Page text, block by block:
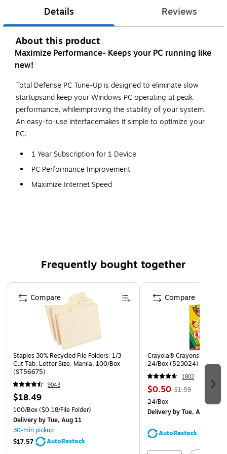
Details Reviews
About this product
Maximize Performance- Keeps your PC running like
new!
Total Defense PC Tune-Up is designed to eliminate slow
startupsand keep your Windows PC operating at peak
performance, whileimproving the stability of your system.
An easy-to-use interfacemakes it simple to optimize your
PC.
1 Year Subscription for 1 Device
PC Performance Improvement
Maximize Internet Speed
Frequently bought together
Page 1 of 4
Staples 30% Recycled File Folders, 1/3-
Cut Tab, Letter Size, Manila, 100/Box
(ST56675)
9043
$18.49
100/Box($0.18/File Folder)
Deliveryby Tue, Aug 11
30-min pickup
$17.57
AutoRestock
Compare
Crayola® Crayons,
24/Box (523024)
1802
$0.50 $1.59
24/Box
Deliveryby Tue, Aug 11
AutoRestock
Compare